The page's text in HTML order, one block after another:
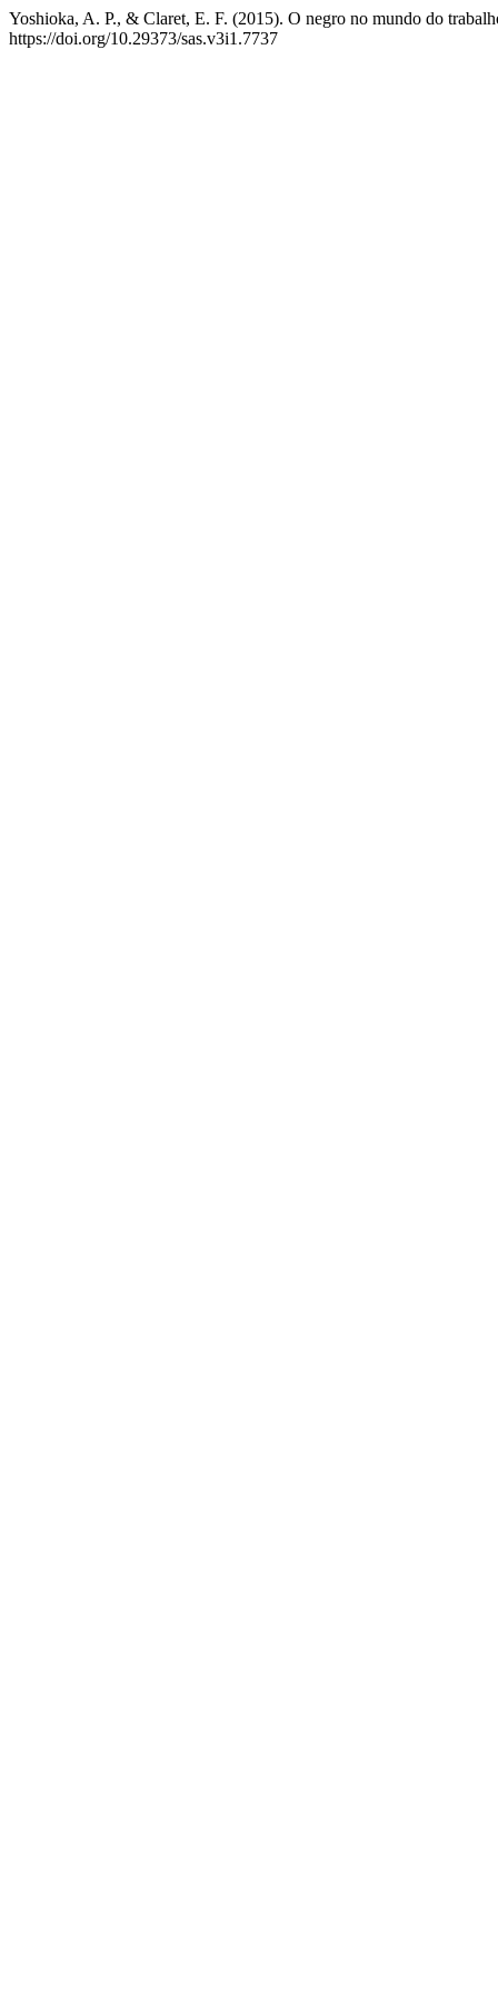
Yoshioka, A. P., & Claret, E. F. (2015). O negro no mundo do
https://doi.org/10.29373/sas.v3i1.7737